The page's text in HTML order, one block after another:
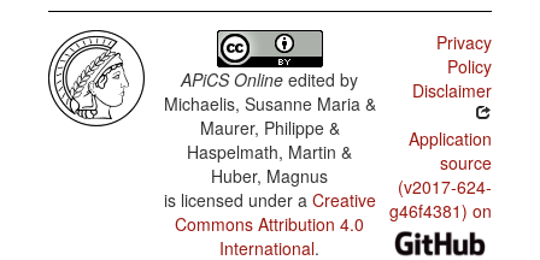
APiCS Online edited by
Michaelis, Susanne Maria &
Maurer, Philippe &
Haspelmath, Martin &
Huber, Magnus
is licensed under a Creative
Commons Attribution 4.0
International.
Privacy
Policy
Disclaimer
Application
source
(v2017-624-
g46f4381) on